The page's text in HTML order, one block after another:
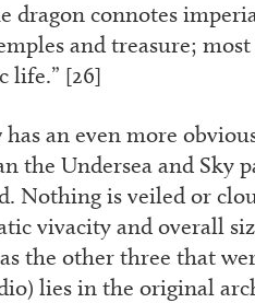
dragon connotes
and treasure;
life.” [26]
an even more
the Undersea and Sky
Nothing is veiled or
vivacity and overall
the other three that
lies in the original